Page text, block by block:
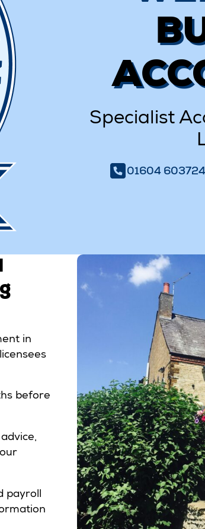
Specialist
01604 603724
in
before
payroll